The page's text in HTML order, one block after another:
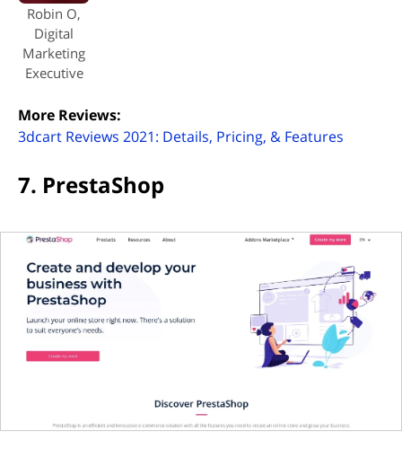
Robin O,
Digital
Marketing
Executive
More Reviews:
3dcart Reviews 2021: Details, Pricing, & Features
7. PrestaShop